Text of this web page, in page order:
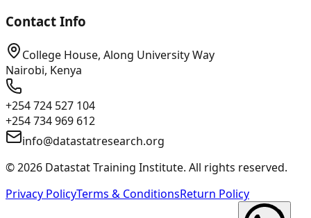
Contact Info
College House, Along University Way
Nairobi, Kenya
+254 724 527 104
+254 734 969 612
info@datastatresearch.org
©2026 Datastat Training Institute. All rights reserved.
Privacy PolicyTerms & ConditionsReturn Policy